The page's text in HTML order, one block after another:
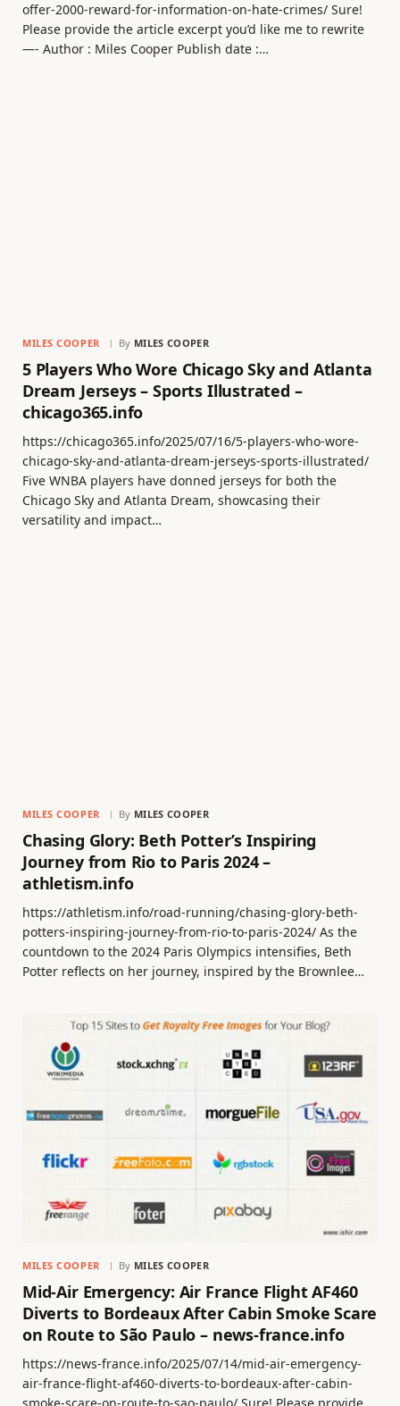
offer-2000-reward-for-information-on-hate-crimes/ Sure!
Please provide the article excerpt you’d like me to rewrite
—- Author : Miles Cooper Publish date :…
MILES COOPER By MILES COOPER
5 Players Who Wore Chicago Sky and Atlanta
Dream Jerseys – Sports Illustrated –
chicago365.info
https://chicago365.info/2025/07/16/5-players-who-wore-
chicago-sky-and-atlanta-dream-jerseys-sports-illustrated/
Five WNBA players have donned jerseys for both the
Chicago Sky and Atlanta Dream, showcasing their
versatility and impact…
MILES COOPER By MILES COOPER
Chasing Glory: Beth Potter’s Inspiring
Journey from Rio to Paris 2024 –
athletism.info
https://athletism.info/road-running/chasing-glory-beth-
potters-inspiring-journey-from-rio-to-paris-2024/ As the
countdown to the 2024 Paris Olympics intensifies, Beth
Potter reflects on her journey, inspired by the Brownlee…
MILES COOPER By MILES COOPER
Mid-Air Emergency: Air France Flight AF460
Diverts to Bordeaux After Cabin Smoke Scare
on Route to São Paulo – news-france.info
https://news-france.info/2025/07/14/mid-air-emergency-
air-france-flight-af460-diverts-to-bordeaux-after-cabin-
smoke-scare-on-route-to-sao-paulo/ Sure! Please provide